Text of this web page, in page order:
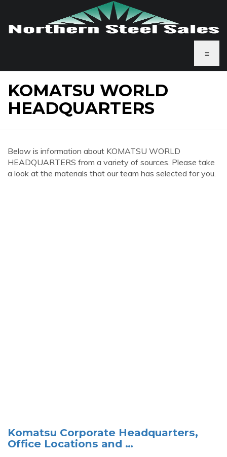
≡
KOMATSU WORLD
HEADQUARTERS
Below is information about KOMATSU WORLD
HEADQUARTERS from a variety of sources. Please take
a look at the materials that our team has selected for you.
Komatsu Corporate Headquarters,
Office Locations and …